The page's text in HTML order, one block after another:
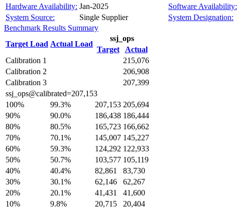
Hardware Availability: Jan-2025 Software Availability:
System Source:
Single Supplier System Designation:
Benchmark Results Summary
Target Load Actual Load
ssj_ops
Target
Actual
Calibration 1
215,076
Calibration 2
206,908
Calibration 3
207,399
ssj_ops@calibrated=207,153
100%
99.3% 207,153 205,694
90%
90.0% 186,438 186,444
80%
80.5% 165,723 166,662
70%
70.1% 145,007 145,227
60%
59.3% 124,292 122,933
50%
50.7% 103,577 105,119
40%
40.4% 82,861
83,730
30%
30.1% 62,146
62,267
20%
20.1% 41,431
41,600
10%
9.8% 20,715
20,404